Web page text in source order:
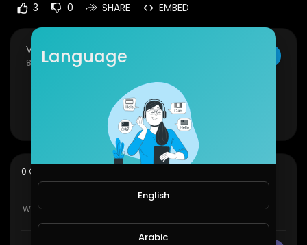
3 0 SHARE EMBED
Viral Videos
84 Subscribers
turning-traffic-in-to-adsense-traffic
Show more
0 Comments
Language
English
Arabic